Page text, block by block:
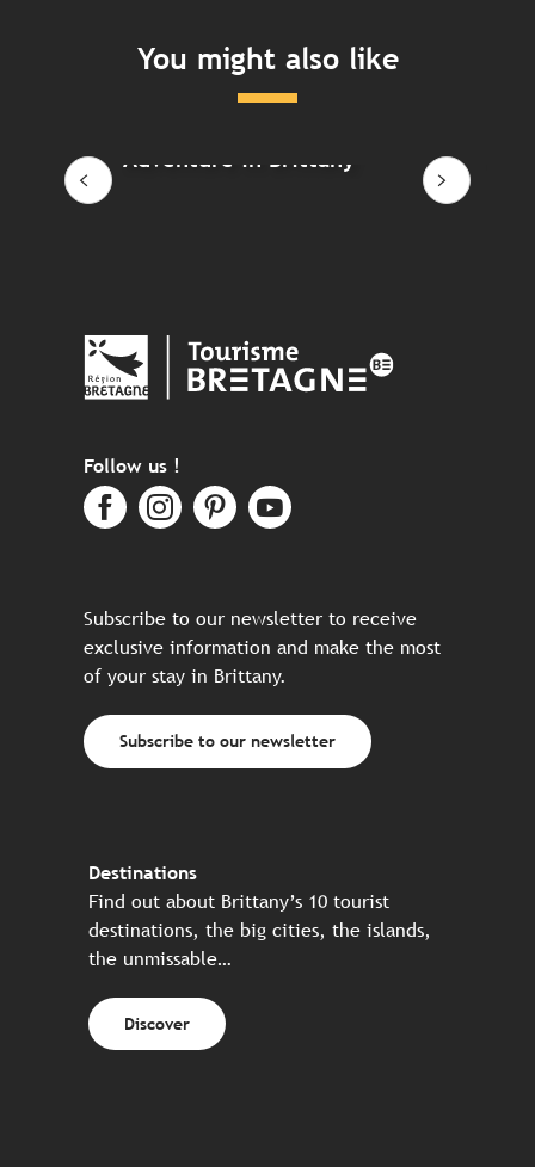
You might also like
Adventure in Brittany
Follow us !
Subscribe to our newsletter to receive
exclusive information and make the most
of your stay in Brittany.
Subscribe to our newsletter
Destinations
Find out about Brittany’s 10 tourist
destinations, the big cities, the islands,
the unmissable…
Discover